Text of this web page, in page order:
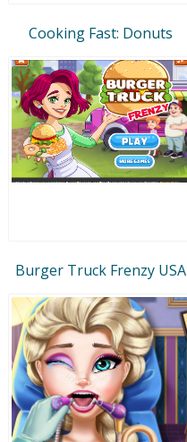
Cooking Fast: Donuts
Burger Truck Frenzy USA